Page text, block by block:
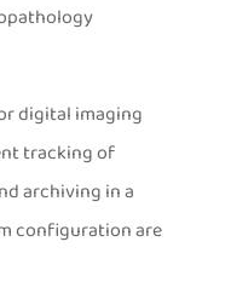
digital imaging
tracking of
archiving in a
configuration are